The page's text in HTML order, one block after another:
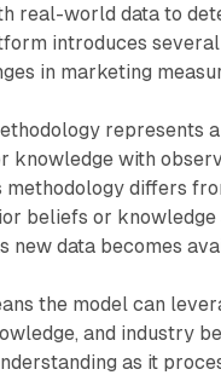
real-world data to
introduces
in marketing
represents
knowledge with
methodology differs
beliefs or
new data becomes
the model can
and industry
as it